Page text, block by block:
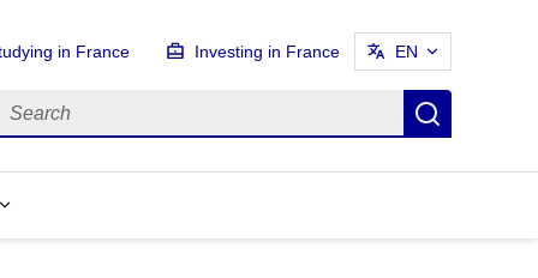
in France Investing in France EN